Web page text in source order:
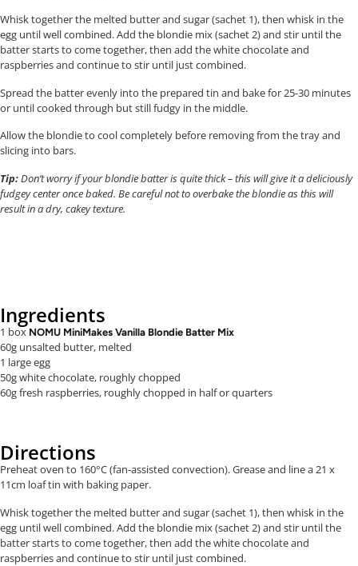
Whisk together the melted butter and sugar (sachet 1), then whisk in the
egg until well combined. Add the blondie mix (sachet 2) and stir until the
batter starts to come together, then add the white chocolate and
raspberries and continue to stir until just combined.
Spread the batter evenly into the prepared tin and bake for 25-30 minutes
or until cooked through but still fudgy in the middle.
Allow the blondie to cool completely before removing from the tray and
slicing into bars.
Tip:Don’t worry if your blondie batter is quite thick – this will give it a deliciously
fudgey center once baked. Be careful not to overbake the blondie as this will
result in a dry, cakey texture.
Ingredients
1 box NOMU MiniMakes Vanilla Blondie Batter Mix
60g unsalted butter, melted
1 large egg
50g white chocolate, roughly chopped
60g fresh raspberries, roughly chopped in half or quarters
Directions
Preheat oven to 160°C (fan-assisted convection). Grease and line a21 x
11cm loaf tin with baking paper.
Whisk together the melted butter and sugar (sachet 1), then whisk in the
egg until well combined. Add the blondie mix (sachet 2) and stir until the
batter starts to come together, then add the white chocolate and
raspberries and continue to stir until just combined.